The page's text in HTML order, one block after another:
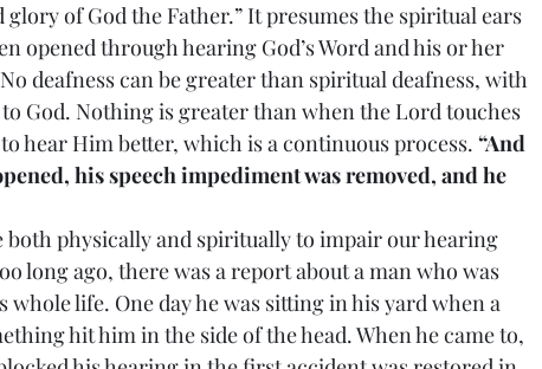
of God the Father.” It presumes the spiritual ears
opened through hearing God’s Word and his or her
deafness can be greater than spiritual deafness, with
God. Nothing is greater than when the Lord touches
hear Him better, which is a continuous process. “And
his speech impediment was removed, and he
physically and spiritually to impair our hearing
long ago, there was a report about a man who was
life. One day he was sitting in his yard when a
hit him in the side of the head. When he came to,